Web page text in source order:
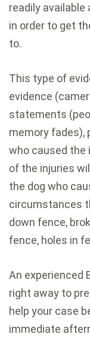
readily available
in order to get
to.
This type of
evidence
statements
memory fades),
who caused the
of the injuries
the dog who
circumstances
down fence,
fence, holes in
An experienced
right away to
help your case
immediate